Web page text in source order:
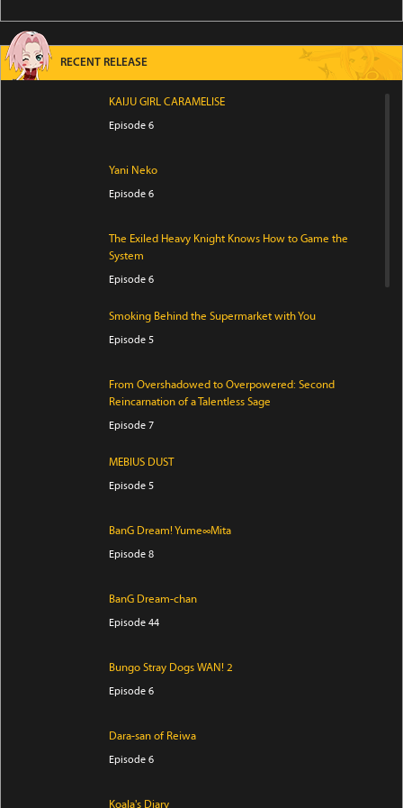
RECENT RELEASE
KAIJU GIRL CARAMELISE
Episode 6
Yani Neko
Episode 6
The Exiled Heavy Knight Knows How to Game the
System
Episode 6
Smoking Behind the Supermarket with You
Episode 5
From Overshadowed to Overpowered: Second
Reincarnation of a Talentless Sage
Episode 7
MEBIUS DUST
Episode 5
BanG Dream! Yume∞Mita
Episode 8
BanG Dream-chan
Episode 44
Bungo Stray Dogs WAN! 2
Episode 6
Dara-san of Reiwa
Episode 6
Koala's Diary